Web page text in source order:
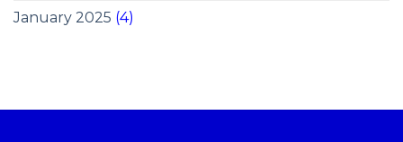
January 2025 (4)